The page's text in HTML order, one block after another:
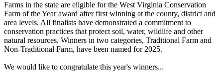
Farms in the state are eligible for the West Virginia Conservation
Farm of the Year award after first winning at the county, district and
area levels. All finalists have demonstrated a commitment to
conservation practices that protect soil, water, wildlife and other
natural resources. Winners in two categories, Traditional Farm and
Non-Traditional Farm, have been named for 2025.
We would like to congratulate this year's winners...